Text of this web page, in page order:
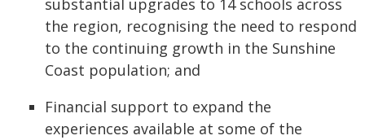
substantial upgrades to 14 schools across
the region, recognising the need to respond
to the continuing growth in the Sunshine
Coast population; and
Financial support to expand the
experiences available at some of the